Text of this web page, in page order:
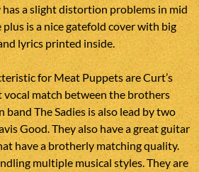
a slight distortion problems in mid
plus is a nice gatefold cover with big
lyrics printed inside.
for Meat Puppets are Curt’s
vocal match between the brothers
band The Sadies is also lead by two
Good. They also have a great guitar
have a brotherly matching quality.
multiple musical styles. They are